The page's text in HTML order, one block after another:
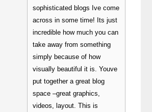
sophisticated blogs Ive come
across in some time! Its just
incredible how much you can
take away from something
simply because of how
visually beautiful it is. Youve
put together a great blog
space –great graphics,
videos, layout. This is